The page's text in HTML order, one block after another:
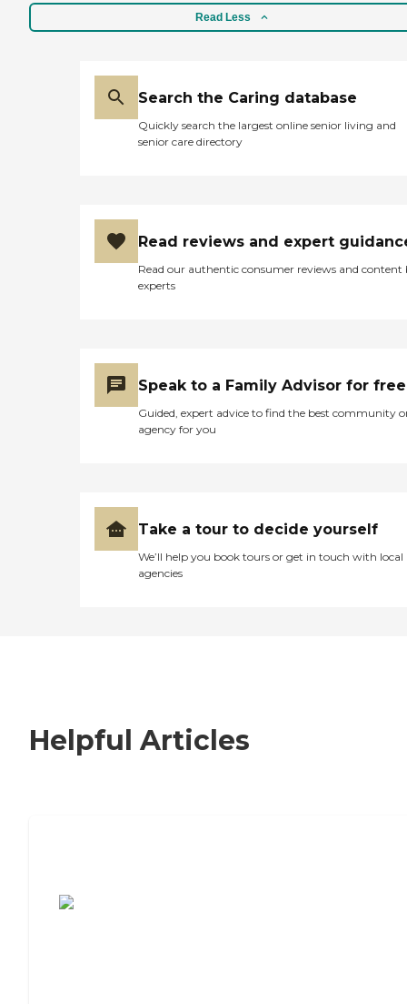
Read Less
Search the Caring database
Quickly search the largest online senior living and
senior care directory
Read reviews and expert
Read our authentic consumer reviews and content
experts
Speak to a Family Advisor for free
Guided, expert advice to find the best community
agency for you
Take a tour to decide yourself
We’ll help you book tours or get in touch with local
agencies
Helpful Articles